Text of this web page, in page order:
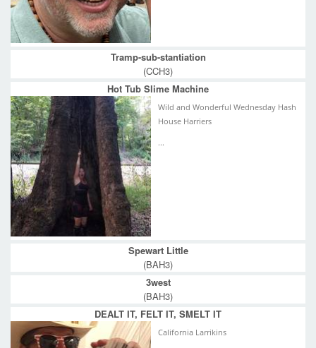
Tramp-sub-stantiation
(CCH3)
Hot Tub Slime Machine
Wild and Wonderful Wednesday Hash
House Harriers
...
Spewart Little
(BAH3)
3west
(BAH3)
DEALT IT, FELT IT, SMELT IT
California Larrikins